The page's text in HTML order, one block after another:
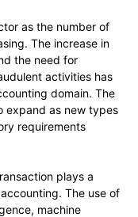
as the number of
The increase in
the need for
activities has
domain. The
expand as new types
requirements
plays a
The use of
machine